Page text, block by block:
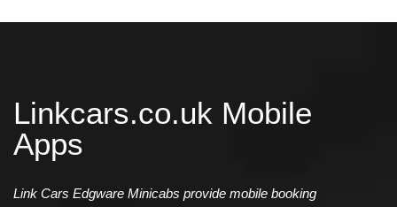
Linkcars.co.uk Mobile
Apps
Link Cars Edgware Minicabs provide mobile booking